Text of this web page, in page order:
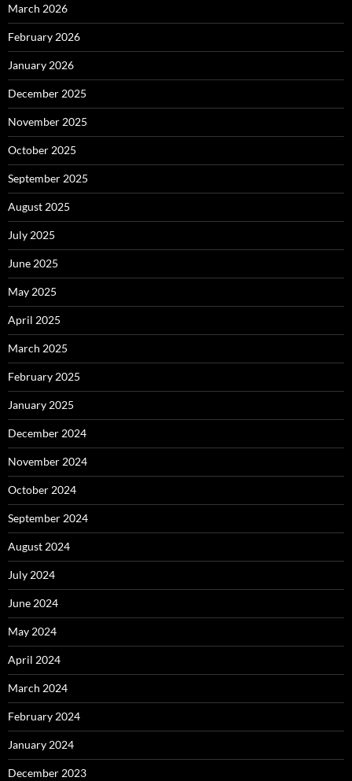
March 2026
February 2026
January 2026
December 2025
November 2025
October 2025
September 2025
August 2025
July 2025
June 2025
May 2025
April 2025
March 2025
February 2025
January 2025
December 2024
November 2024
October 2024
September 2024
August 2024
July 2024
June 2024
May 2024
April 2024
March 2024
February 2024
January 2024
December 2023